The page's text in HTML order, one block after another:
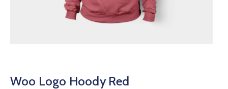
Woo Logo Hoody Red